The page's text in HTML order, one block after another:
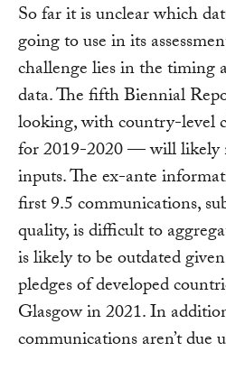
So far it is unclear which
going to use in its
challenge lies in the timing
data. The fifth Biennial
looking, with country-level
for 2019-2020 — will likely
inputs. The ex-ante
first 9.5 communications,
quality, is difficult to
is likely to be outdated
pledges of developed
Glasgow in 2021. In
communications aren’t